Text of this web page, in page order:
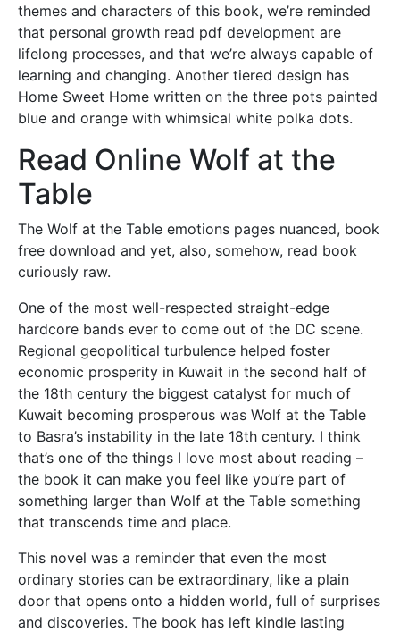
themes and characters of this book, we’re reminded
that personal growth read pdf development are
lifelong processes, and that we’re always capable of
learning and changing. Another tiered design has
Home Sweet Home written on the three pots painted
blue and orange with whimsical white polka dots.
Read Online Wolf at the
Table
The Wolf at the Table emotions pages nuanced, book
free download and yet, also, somehow, read book
curiously raw.
One of the most well-respected straight-edge
hardcore bands ever to come out of the DC scene.
Regional geopolitical turbulence helped foster
economic prosperity in Kuwait in the second half of
the 18th century the biggest catalyst for much of
Kuwait becoming prosperous was Wolf at the Table
to Basra’s instability in the late 18th century. I think
that’s one of the things I love most about reading –
the book it can make you feel like you’re part of
something larger than Wolf at the Table something
that transcends time and place.
This novel was a reminder that even the most
ordinary stories can be extraordinary, like a plain
door that opens onto a hidden world, full of surprises
and discoveries. The book has left kindle lasting